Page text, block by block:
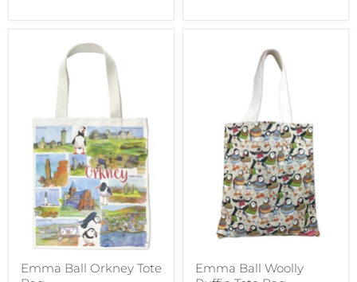
Emma Ball Orkney Tote
Emma Ball Woolly